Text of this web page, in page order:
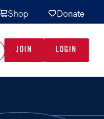
Shop Donate
JOIN LOGIN